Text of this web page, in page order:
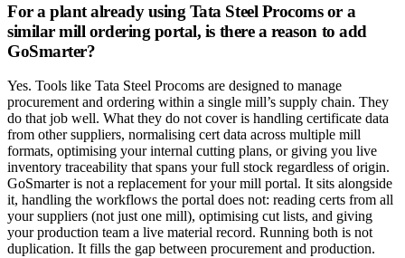
For a plant already using Tata Steel Procoms or a
similar mill ordering portal, is there a reason to add
GoSmarter?
Yes. Tools like Tata Steel Procoms are designed to manage
procurement and ordering within a single mill’s supply chain. They
do that job well. What they do not cover is handling certificate data
from other suppliers, normalising cert data across multiple mill
formats, optimising your internal cutting plans, or giving you live
inventory traceability that spans your full stock regardless of origin.
GoSmarter is not a replacement for your mill portal. It sits alongside
it, handling the workflows the portal does not: reading certs from all
your suppliers (not just one mill), optimising cut lists, and giving
your production team a live material record. Running both is not
duplication. It fills the gap between procurement and production.